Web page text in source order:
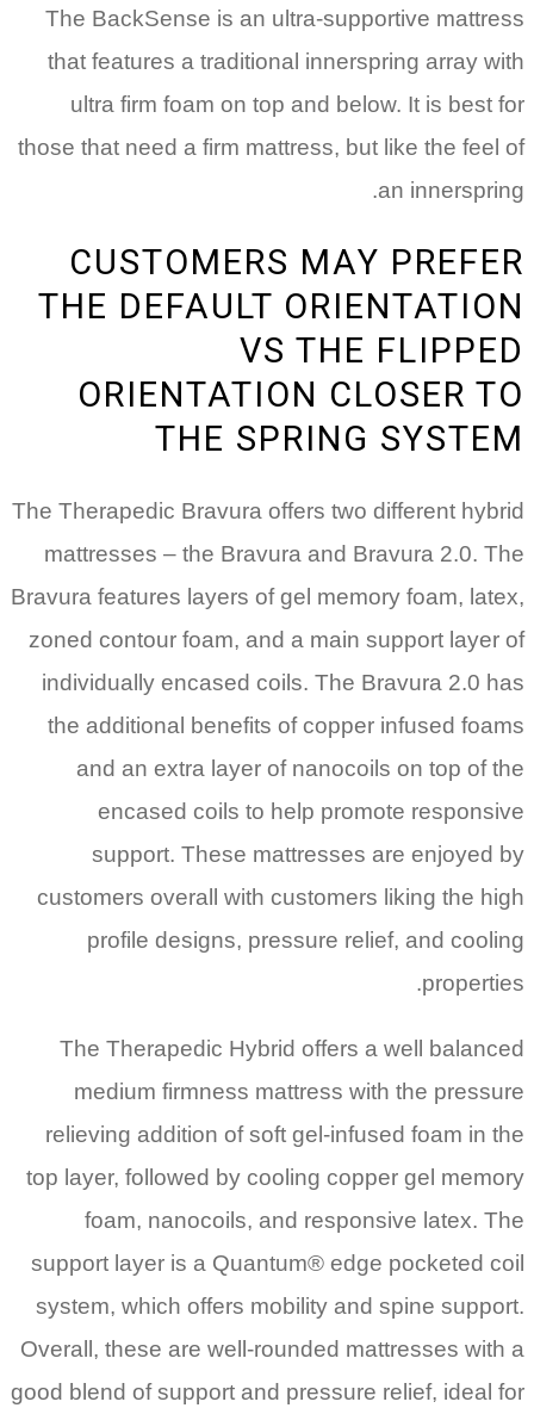
The BackSense is an ultra-supportive mattress
that features a traditional innerspring array with
ultra firm foam on top and below. It is best for
those that need a firm mattress, but like the feel of
an innerspring.
CUSTOMERS MAY PREFER
THE DEFAULT ORIENTATION
VS THE FLIPPED
ORIENTATION CLOSER TO
THE SPRING SYSTEM
The Therapedic Bravura offers two different hybrid
mattresses – the Bravura and Bravura 2.0. The
Bravura features layers of gel memory foam, latex,
zoned contour foam, and a main support layer of
individually encased coils. The Bravura 2.0 has
the additional benefits of copper infused foams
and an extra layer of nanocoils on top of the
encased coils to help promote responsive
support. These mattresses are enjoyed by
customers overall with customers liking the high
profile designs, pressure relief, and cooling
properties.
The Therapedic Hybrid offers a well balanced
medium firmness mattress with the pressure
relieving addition of soft gel-infused foam in the
top layer, followed by cooling copper gel memory
foam, nanocoils, and responsive latex. The
support layer is a Quantum® edge pocketed coil
system, which offers mobility and spine support.
Overall, these are well-rounded mattresses with a
good blend of support and pressure relief, ideal for